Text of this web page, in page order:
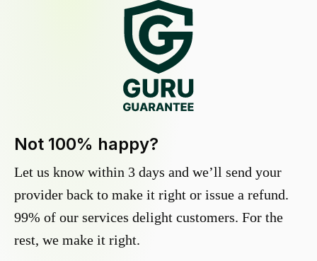
Not 100% happy?
Let us know within 3 days and we’ll send your
provider back to make it right or issue a refund.
99% of our services delight customers. For the
rest, we make it right.